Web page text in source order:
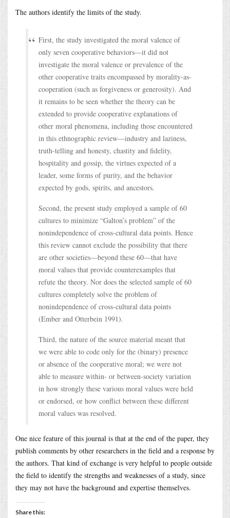
The authors identify the limits of the study.
First, the study investigated the moral valence of
only seven cooperative behaviors—it did not
investigate the moral valence or prevalence of the
other cooperative traits encompassed by morality-as-
cooperation (such as forgiveness or generosity). And
it remains to be seen whether the theory can be
extended to provide cooperative explanations of
other moral phenomena, including those encountered
in this ethnographic review—industry and laziness,
truth-telling and honesty, chastity and fidelity,
hospitality and gossip, the virtues expected of a
leader, some forms of purity, and the behavior
expected by gods, spirits, and ancestors.
Second, the present study employed a sample of 60
cultures to minimize “Galton’s problem” of the
nonindependence of cross-cultural data points. Hence
this review cannot exclude the possibility that there
are other societies—beyond these 60—that have
moral values that provide counterexamples that
refute the theory. Nor does the selected sample of 60
cultures completely solve the problem of
nonindependence of cross-cultural data points
(Ember and Otterbein 1991).
Third, the nature of the source material meant that
we were able to code only for the (binary) presence
or absence of the cooperative moral; we were not
able to measure within- or between-society variation
in how strongly these various moral values were held
or endorsed, or how conflict between these different
moral values was resolved.
One nice feature of this journal is that at the end of the paper, they
publish comments by other researchers in the field and a response by
the authors. That kind of exchange is very helpful to people outside
the field to identify the strengths and weaknesses of a study, since
they may not have the background and expertise themselves.
Share this: